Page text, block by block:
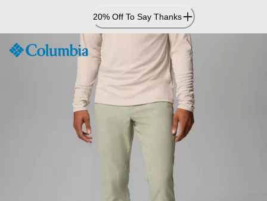
Content
20% Off To Say Thanks